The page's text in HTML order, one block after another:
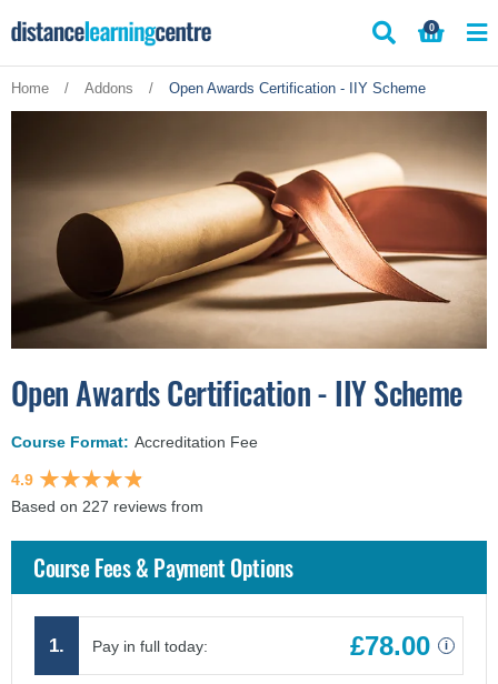
to
0
Home / Addons / Open Awards Certification - IIY Scheme
Open Awards Certification - IIY Scheme
Course Format: Accreditation Fee
4.9
Based on 227 reviews from
Course Fees & Payment Options
1. Pay in full today: £78.00 i